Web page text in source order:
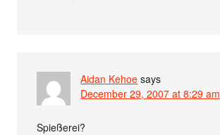
Aidan Kehoe says
December 29, 2007 at 8:29 am
Spießerei?